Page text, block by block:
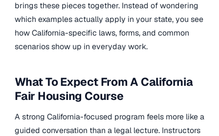
brings these pieces together. Instead of wondering
which examples actually apply in your state, you see
how California-specific laws, forms, and common
scenarios show up in everyday work.
What To Expect From A California
Fair Housing Course
A strong California-focused program feels more like a
guided conversation than a legal lecture. Instructors